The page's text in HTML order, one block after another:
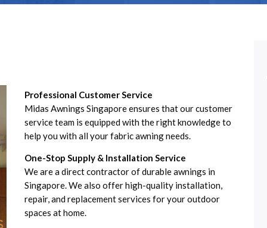
Professional Customer Service
Midas Awnings Singapore ensures that our customer
service team is equipped with the right knowledge to
help you with all your fabric awning needs.
One-Stop Supply & Installation Service
We are a direct contractor of durable awnings in
Singapore. We also offer high-quality installation,
repair, and replacement services for your outdoor
spaces at home.